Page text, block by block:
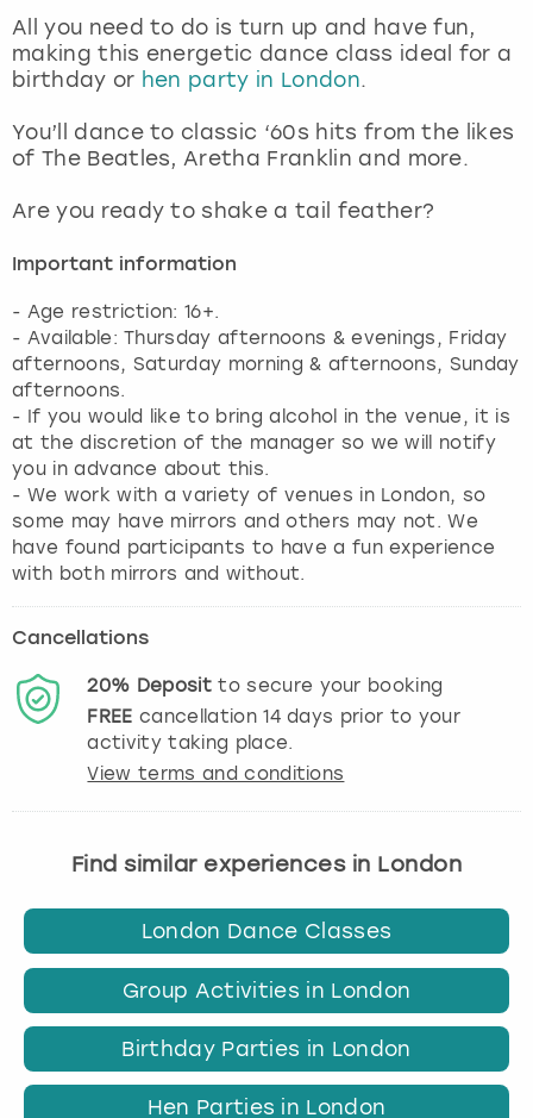
All you need to do is turn up and have fun,
making this energetic dance class ideal for a
birthday or hen party in London.
You’ll dance to classic ‘60s hits from the likes
of The Beatles, Aretha Franklin and more.
Are you ready to shake a tail feather?
Important information
- Age restriction: 16+.
- Available: Thursday afternoons & evenings, Friday
afternoons, Saturday morning & afternoons, Sunday
afternoons.
- If you would like to bring alcohol in the venue, it is
at the discretion of the manager so we will notify
you in advance about this.
- We work with a variety of venues in London, so
some may have mirrors and others may not. We
have found participants to have a fun experience
with both mirrors and without.
Cancellations
20% Depositto secure your booking
FREE cancellation14days prior to your
activity taking place.
View terms and conditions
Find similar experiences in London
London Dance Classes
Group Activities in London
Birthday Parties in London
Hen Parties in London
View more